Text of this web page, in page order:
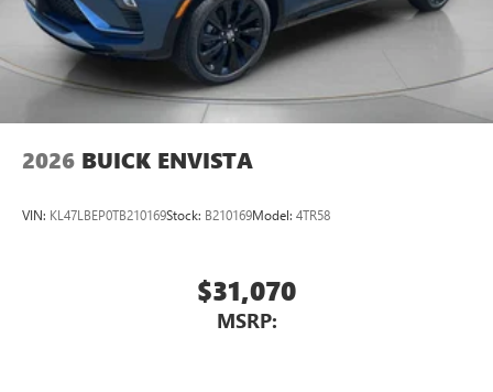
2026 BUICK ENVISTA
VIN: KL47LBEP0TB210169Stock: B210169Model: 4TR58
$31,070
MSRP: